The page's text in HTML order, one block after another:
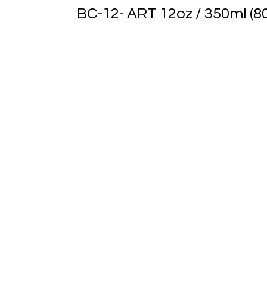
BC-12- ART 12oz / 350ml